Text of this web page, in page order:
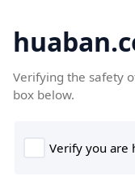
Verifying the safety
box below.